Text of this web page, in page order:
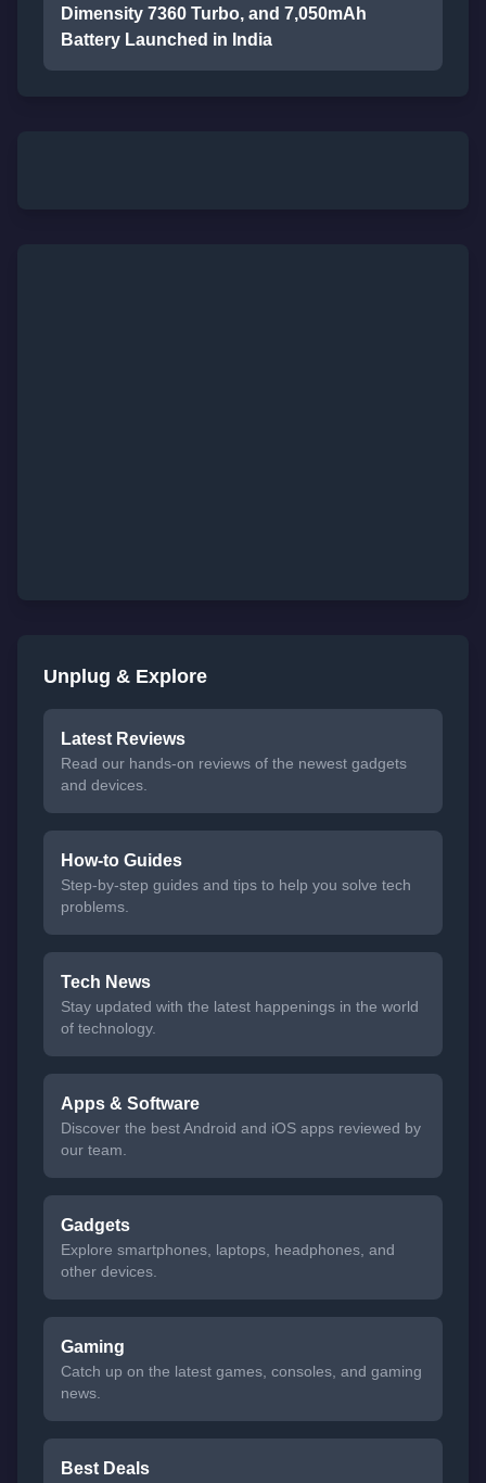
Dimensity 7360 Turbo, and 7,050mAh
Battery Launched in India
Unplug & Explore
Latest Reviews
Read our hands-on reviews of the newest gadgets
and devices.
How-to Guides
Step-by-step guides and tips to help you solve tech
problems.
Tech News
Stay updated with the latest happenings in the world
of technology.
Apps & Software
Discover the best Android and iOS apps reviewed by
our team.
Gadgets
Explore smartphones, laptops, headphones, and
other devices.
Gaming
Catch up on the latest games, consoles, and gaming
news.
Best Deals